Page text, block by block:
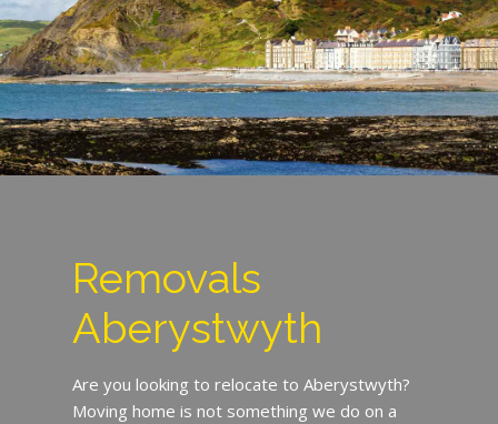
Removals
Aberystwyth
Are you looking to relocate to Aberystwyth?
Moving home is not something we do on a